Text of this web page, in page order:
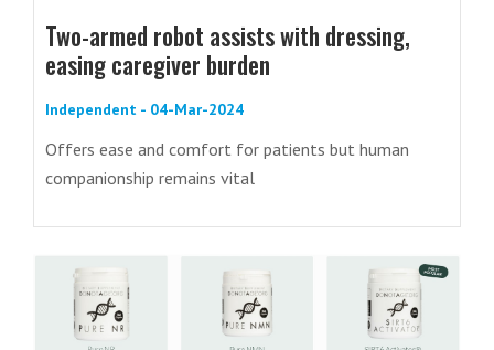
Two-armed robot assists with dressing,
easing caregiver burden
Independent - 04-Mar-2024
Offers ease and comfort for patients but human
companionship remains vital